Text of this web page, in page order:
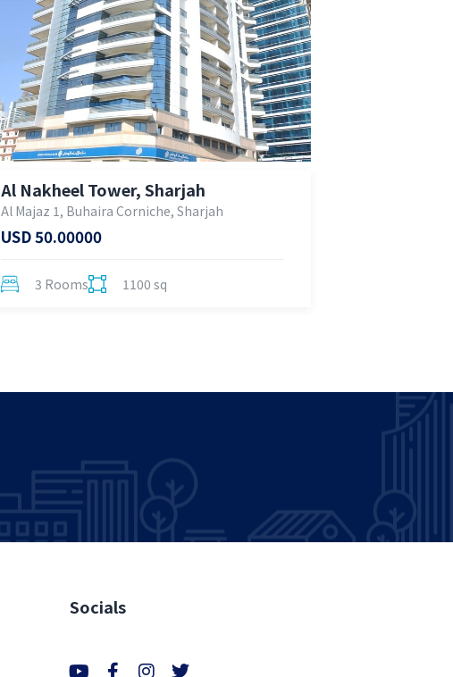
Al Nakheel Tower, Sharjah
Al Majaz 1, Buhaira Corniche, Sharjah
USD 50.00000
3 Rooms 1100 sq
Socials